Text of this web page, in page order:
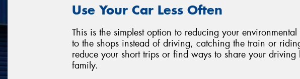
Use Your Car Less Often
This is the simplest option to reducing your
to the shops instead of driving, catching the train or
reduce your short trips or find ways to share your
family.